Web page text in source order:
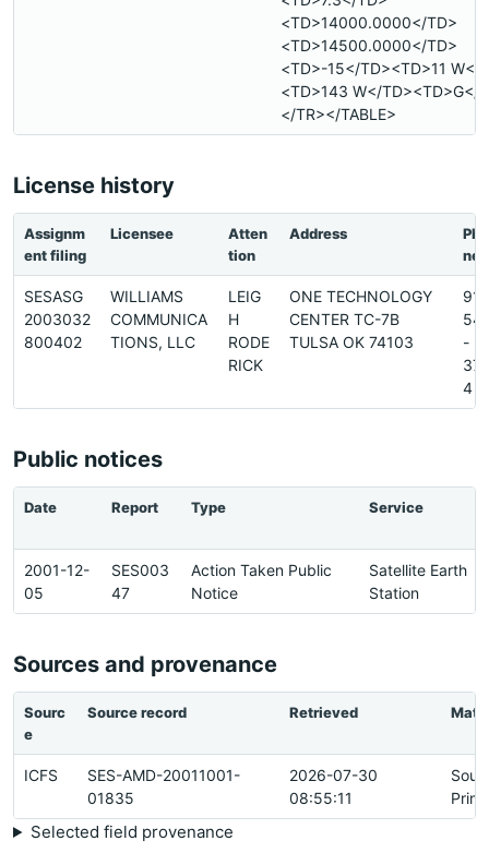
<TD>14000.0000</TD>
<TD>14500.0000</TD>
<TD>-15</TD><TD>11 W</
<TD>143 W</TD><TD>G</
</TR></TABLE>
License history
Assignm
ent filing
Licensee
Atten
tion
Address
Pho
ne
SESASG
2003032
800402
WILLIAMS
COMMUNICA
TIONS, LLC
LEIG
H
RODE
RICK
ONE TECHNOLOGY
CENTER TC-7B
TULSA OK 74103
918
-
4
Public notices
Date Report Type Service
2001-12-
05
SES003
47
Action Taken Public
Notice
Satellite Earth
Station
Sources and provenance
Sourc
e
Source record Retrieved
ICFS
SES-AMD-20011001-
01835
2026-07-30
08:55:11
Selected field provenance